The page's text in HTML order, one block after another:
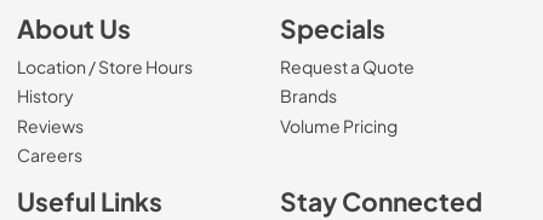
About Us
Location / Store Hours
History
Reviews
Careers(Opens in a new tab)
Specials
Request a Quote
Brands
Volume Pricing
Useful Links Stay Connected